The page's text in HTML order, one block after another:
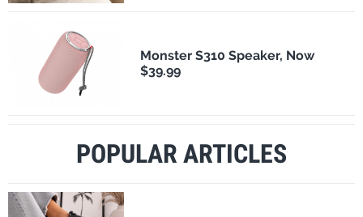
Monster S310 Speaker, Now
$39.99
POPULAR ARTICLES